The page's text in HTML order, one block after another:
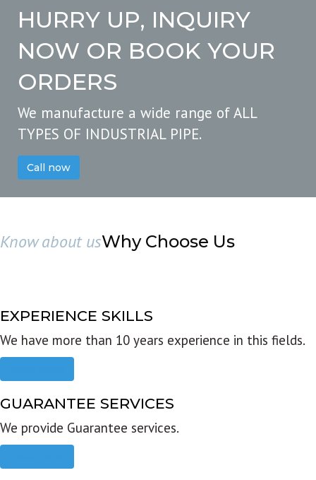
HURRY UP, INQUIRY
NOW OR BOOK YOUR
ORDERS
We manufacture a wide range of ALL
TYPES OF INDUSTRIAL PIPE.
Call now
Know about usWhy Choose Us
EXPERIENCE SKILLS
We have more than 10 years experience in this fields.
GUARANTEE SERVICES
We provide Guarantee services.